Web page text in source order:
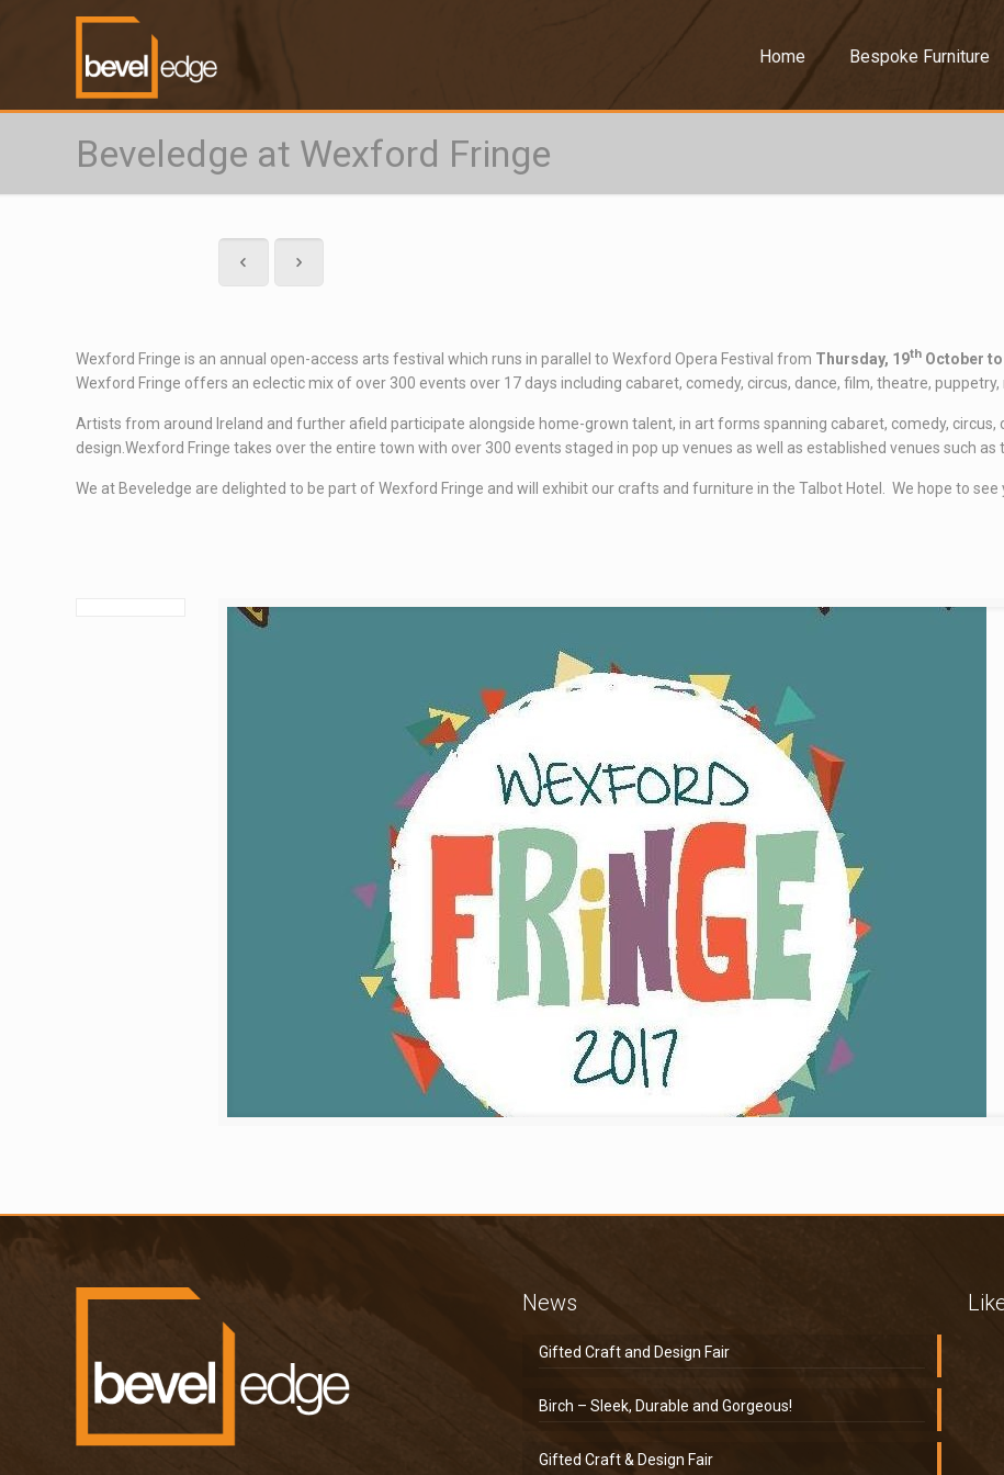
Home Bespoke Furniture
Beveledge at Wexford Fringe
Wexford Fringe is an annual open-access arts festival which runs in parallel to Wexford Opera Festival from Thursday, 19th October to
Wexford Fringe offers an eclectic mix of over 300 events over 17 days including cabaret, comedy, circus, dance, film, theatre,
Artists from around Ireland and further afield participate alongside home-grown talent, in art forms spanning cabaret, comedy, circus,
design.Wexford Fringe takes over the entire town with over 300 events staged in pop up venues as well as established venues such
We at Beveledge are delighted to be part of Wexford Fringe and will exhibit our crafts and furniture in the Talbot Hotel. We hope to see
News
Gifted Craft and Design Fair
Birch – Sleek, Durable and Gorgeous!
Gifted Craft & Design Fair